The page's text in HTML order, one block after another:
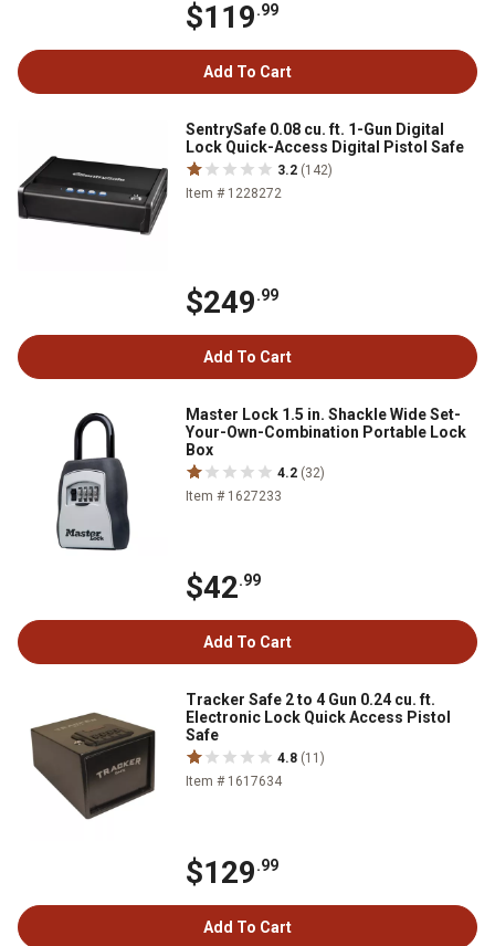
$119.99
Add To Cart
SentrySafe 0.08 cu. ft. 1-Gun Digital
Lock Quick-Access Digital Pistol Safe
3.2 (142)
Item # 1228272
$249.99
Add To Cart
Master Lock 1.5 in. Shackle Wide Set-
Your-Own-Combination Portable Lock
Box
4.2 (32)
Item # 1627233
$42.99
Add To Cart
Tracker Safe 2 to 4 Gun 0.24 cu. ft.
Electronic Lock Quick Access Pistol
Safe
4.8 (11)
Item # 1617634
$129.99
Add To Cart